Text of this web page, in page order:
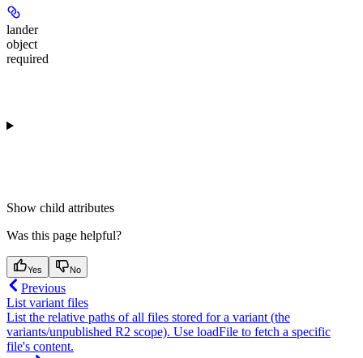
lander
object
required
Show child attributes
Was this page helpful?
Yes No
Previous
List variant files
List the relative paths of all files stored for a variant (the
variants/unpublished R2 scope). Use loadFile to fetch a specific
file's content.